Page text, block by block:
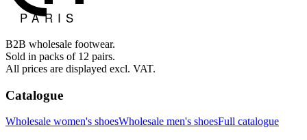
B2B wholesale footwear.
Sold in packs of 12 pairs.
All prices are displayed excl. VAT.
Catalogue
Wholesale women's shoesWholesale men's shoesFull catalogue